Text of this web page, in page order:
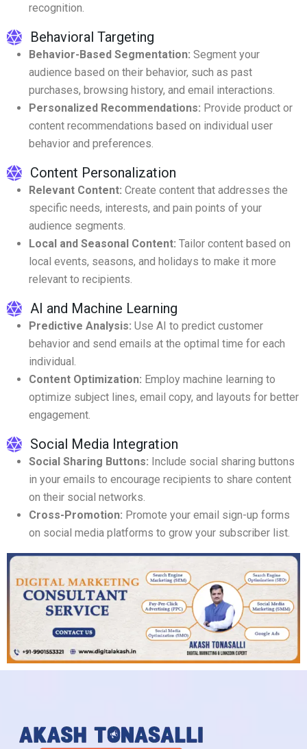
recognition.
Behavioral Targeting
Behavior-Based Segmentation: Segment your
audience based on their behavior, such as past
purchases, browsing history, and email interactions.
Personalized Recommendations: Provide product or
content recommendations based on individual user
behavior and preferences.
Content Personalization
Relevant Content: Create content that addresses the
specific needs, interests, and pain points of your
audience segments.
Local and Seasonal Content: Tailor content based on
local events, seasons, and holidays to make it more
relevant to recipients.
AI and Machine Learning
Predictive Analysis: Use AI to predict customer
behavior and send emails at the optimal time for each
individual.
Content Optimization: Employ machine learning to
optimize subject lines, email copy, and layouts for better
engagement.
Social Media Integration
Social Sharing Buttons: Include social sharing buttons
in your emails to encourage recipients to share content
on their social networks.
Cross-Promotion: Promote your email sign-up forms
on social media platforms to grow your subscriber list.